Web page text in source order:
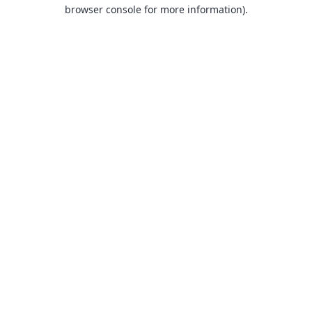
browser console for more information).